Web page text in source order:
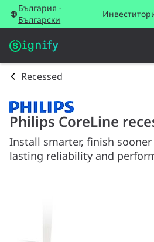
България -
Български
Recessed
Philips CoreLine
Install smarter, finish sooner
lasting reliability and